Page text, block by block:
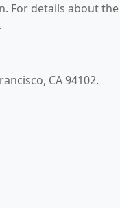
For details about the
CA 94102.